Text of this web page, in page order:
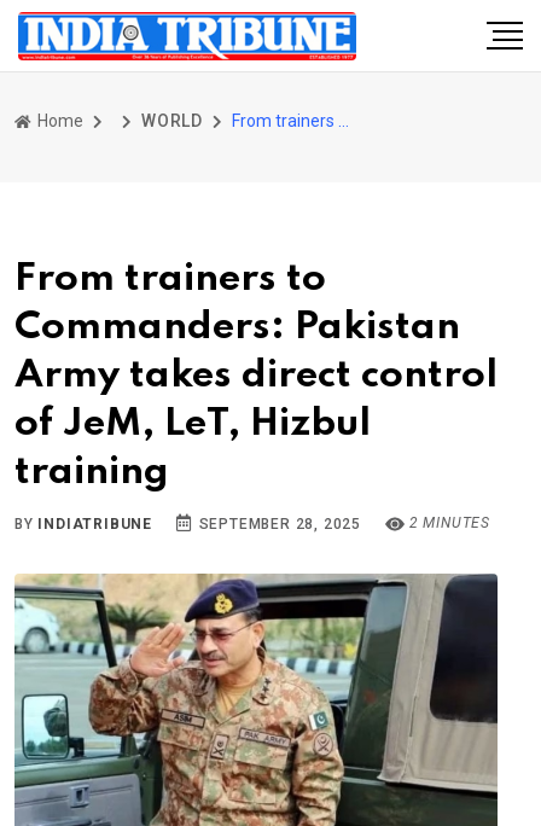
Home WORLD
From trainers to
Commanders: Pakistan
Army takes direct control
of JeM, LeT, Hizbul
training
BY INDIATRIBUNE SEPTEMBER 28, 2025 2 MINUTES